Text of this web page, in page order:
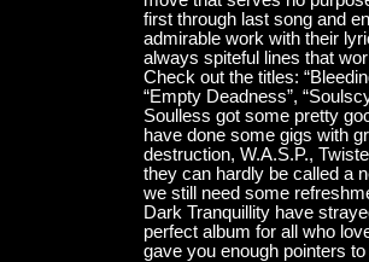
first through last song and
admirable work with their
always spiteful lines that
Check out the titles:
“Empty Deadness”,
Soulless got some pretty
have done some gigs with
destruction, W.A.S.P.,
they can hardly be called a
we still need some
Dark Tranquillity have
perfect album for all who
gave you enough pointers